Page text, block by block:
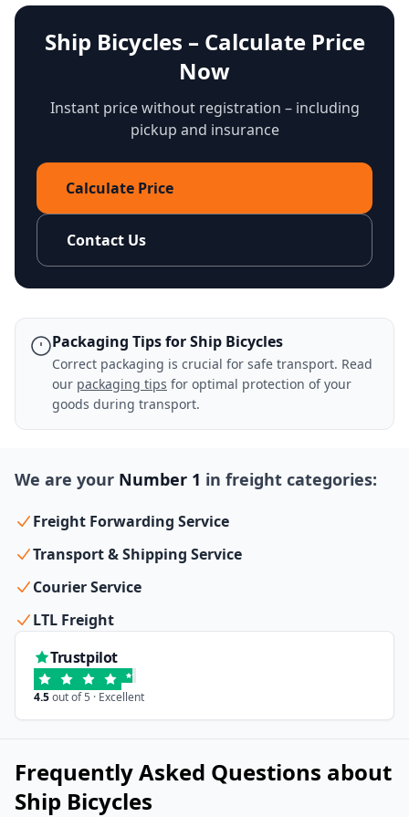
Ship Bicycles – Calculate Price
Now
Instant price without registration – including
pickup and insurance
Calculate Price
Contact Us
Packaging Tips for Ship Bicycles
Correct packaging is crucial for safe transport. Read
our packaging tips for optimal protection of your
goods during transport.
We are your Number 1 in freight categories:
Freight Forwarding Service
Transport & Shipping Service
Courier Service
LTL Freight
Trustpilot
4.5out of 5 · Excellent
Frequently Asked Questions about
Ship Bicycles